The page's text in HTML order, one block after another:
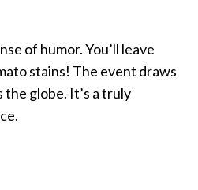
of humor. You’ll leave
stains! The event draws
globe. It’s a truly